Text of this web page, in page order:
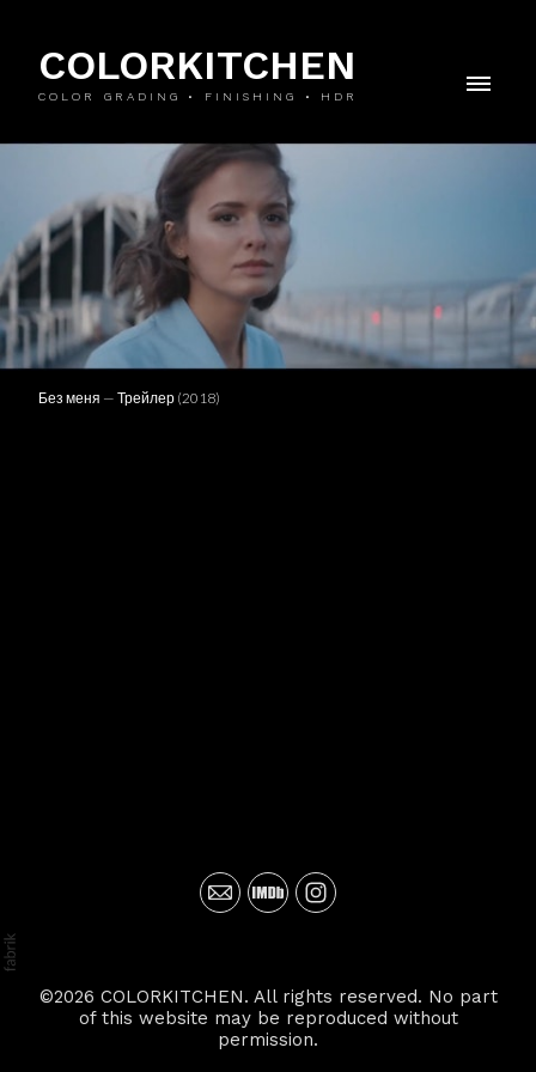
COLORKITCHEN
COLOR GRADING • FINISHING • HDR
Без меня — Трейлер (2018)
©2026 COLORKITCHEN. All rights reserved. No part
of this website may be reproduced without
permission.